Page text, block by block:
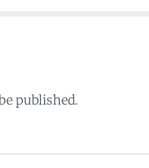
published.